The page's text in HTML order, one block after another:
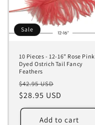
Sale
10 Pieces - 12-16" Rose Pink
Dyed Ostrich Tail Fancy
Feathers
Regular
price
$42.95 USD
price
$28.95 USD
Add to cart